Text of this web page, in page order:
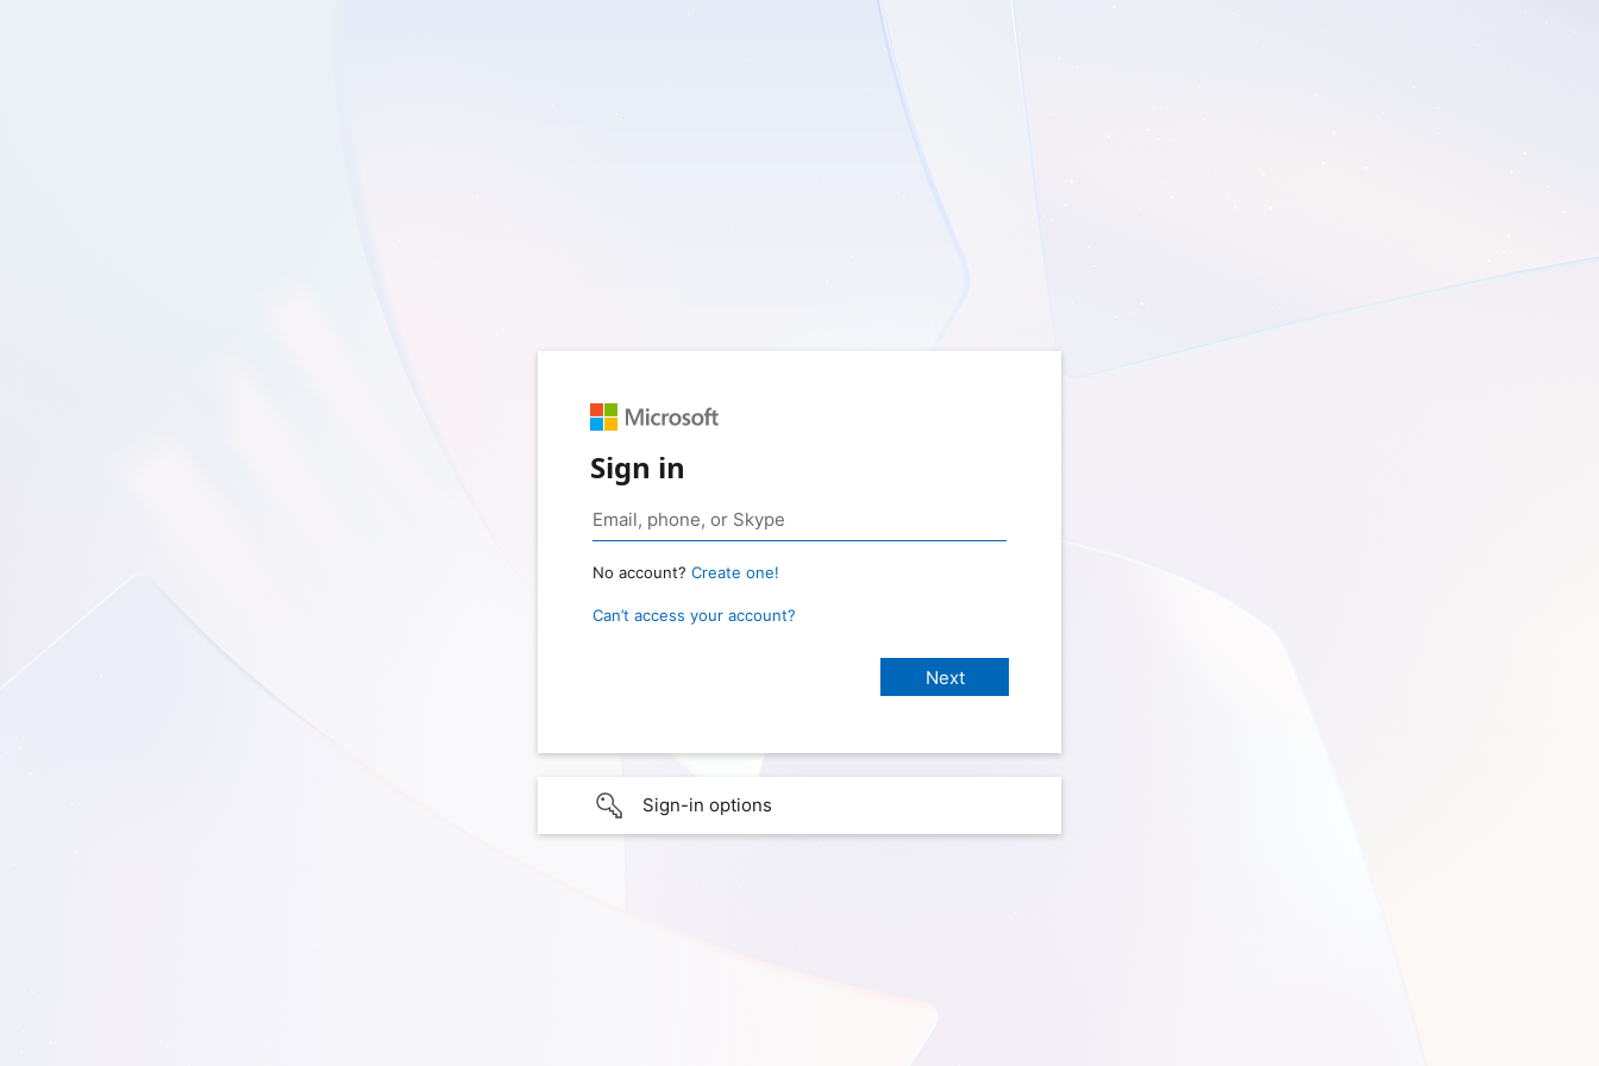
Sign in
No account? Create one!
Can’t access your account?
Sign-in options